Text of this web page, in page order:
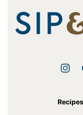
Sip
and
Recipes